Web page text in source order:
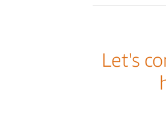
Let's